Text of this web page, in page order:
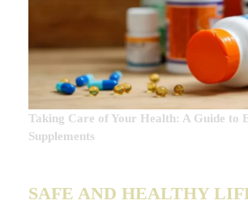
Taking Care of Your Health: A Guide to
Supplements
SAFE AND HEALTHY